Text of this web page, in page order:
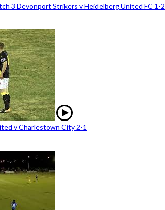
3 Devonport Strikers v Heidelberg United FC 1-2
v Charlestown City 2-1